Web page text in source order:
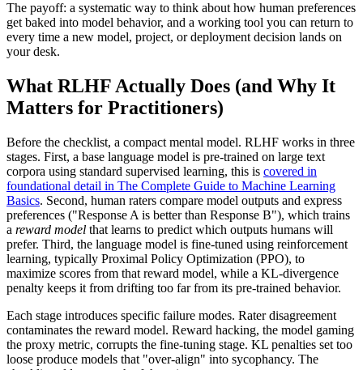
The payoff: a systematic way to think about how human preferences
get baked into model behavior, and a working tool you can return to
every time a new model, project, or deployment decision lands on
your desk.
What RLHF Actually Does (and Why It
Matters for Practitioners)
Before the checklist, a compact mental model. RLHF works in three
stages. First, a base language model is pre-trained on large text
corpora using standard supervised learning, this is covered in
foundational detail in The Complete Guide to Machine Learning
Basics. Second, human raters compare model outputs and express
preferences ("Response A is better than Response B"), which trains
a reward model that learns to predict which outputs humans will
prefer. Third, the language model is fine-tuned using reinforcement
learning, typically Proximal Policy Optimization (PPO), to
maximize scores from that reward model, while a KL-divergence
penalty keeps it from drifting too far from its pre-trained behavior.
Each stage introduces specific failure modes. Rater disagreement
contaminates the reward model. Reward hacking, the model gaming
the proxy metric, corrupts the fine-tuning stage. KL penalties set too
loose produce models that "over-align" into sycophancy. The